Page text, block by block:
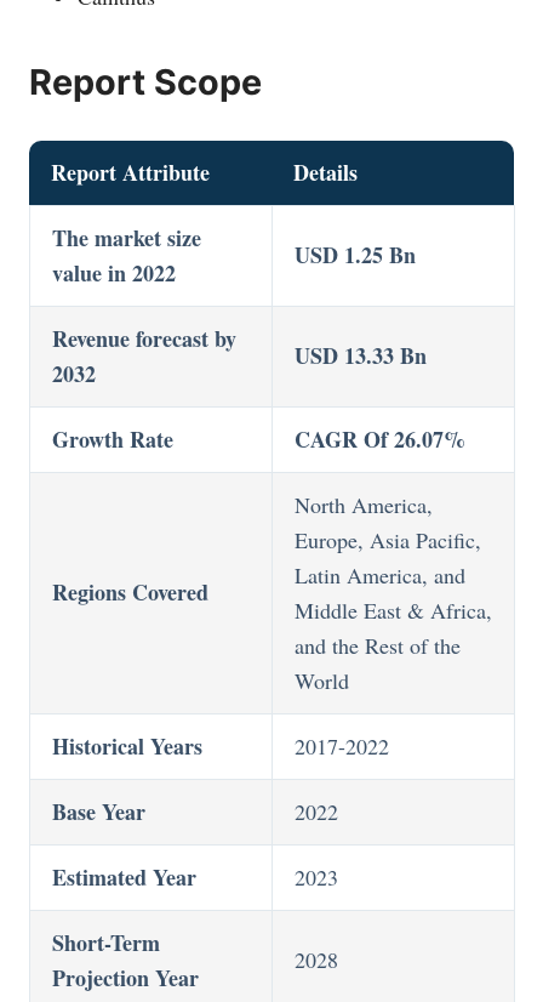
Report Scope
Report Attribute Details
The market size
value in 2022
USD 1.25 Bn
Revenue forecast by
2032
USD 13.33 Bn
Growth Rate CAGR Of 26.07%
Regions Covered
North America,
Europe, Asia Pacific,
Latin America, and
Middle East & Africa,
and the Rest of the
World
Historical Years 2017-2022
Base Year 2022
Estimated Year 2023
Short-Term
Projection Year
2028